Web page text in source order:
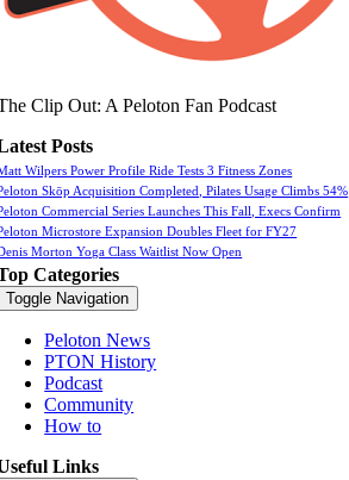
Clip Out: A Peloton Fan Podcast
Posts
Wilpers Power Profile Ride Tests 3 Fitness Zones
Skōp Acquisition Completed, Pilates Usage Climbs 54%
Commercial Series Launches This Fall, Execs Confirm
Microstore Expansion Doubles Fleet for FY27
Morton Yoga Class Waitlist Now Open
Categories
Toggle Navigation
Peloton News
PTON History
Podcast
Community
How to
Links